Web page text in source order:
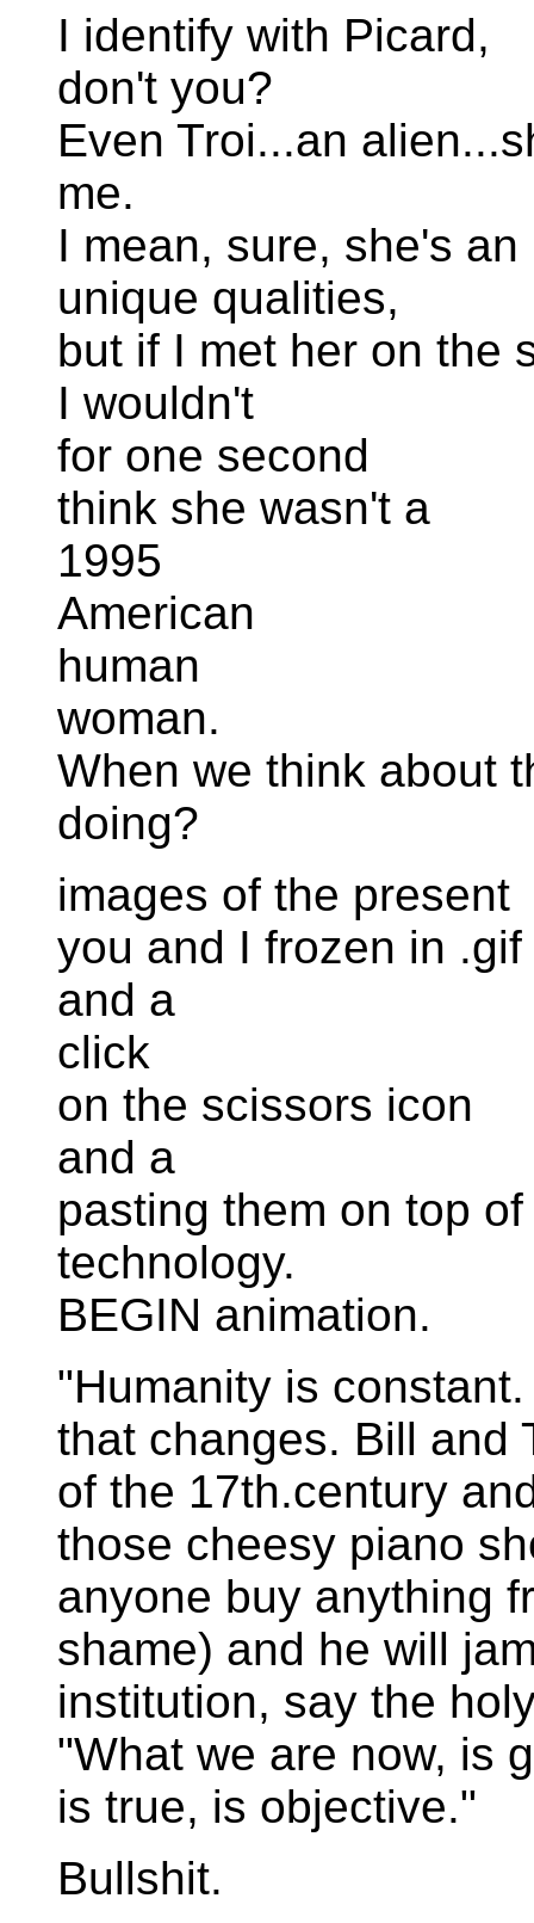
I identify with Picard,
don't you?
Even Troi...an
me.
I mean, sure, she's
unique qualities,
but if I met her on the
I wouldn't
for one second
think she wasn't a
1995
American
human
woman.
When we think about
doing?
images of the present
you and I frozen in .gif
and a
click
on the scissors icon
and a
pasting them on top
technology.
BEGIN animation.
"Humanity is
that changes. Bill and
of the 17th.century
those cheesy piano
anyone buy anything
shame) and he will
institution, say the
"What we are now, is
is true, is objective."
Bullshit.